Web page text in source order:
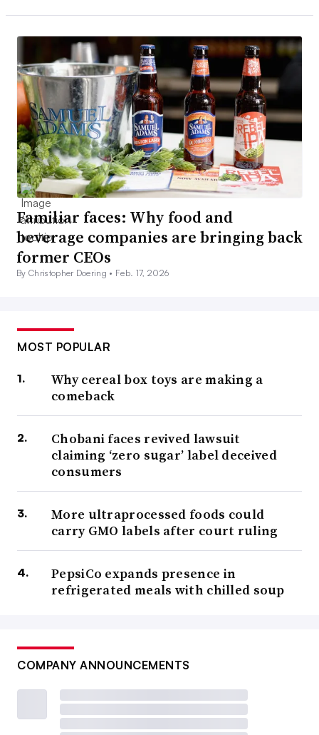
Familiar faces: Why food and
beverage companies are bringing back
former CEOs
By Christopher Doering • Feb. 17, 2026
MOST POPULAR
Why cereal box toys are making a
comeback
Chobani faces revived lawsuit
claiming ‘zero sugar’ label deceived
consumers
More ultraprocessed foods could
carry GMO labels after court ruling
PepsiCo expands presence in
refrigerated meals with chilled soup
COMPANY ANNOUNCEMENTS